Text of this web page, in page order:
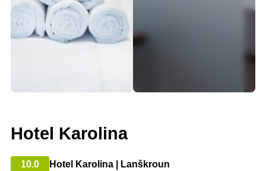
Hotel Karolina
10.0 Hotel Karolina | Lanškroun